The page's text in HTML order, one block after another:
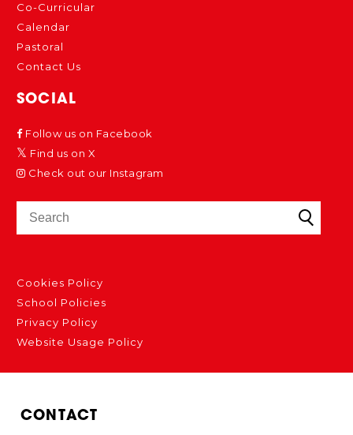
Co-Curricular
Calendar
Pastoral
Contact Us
SOCIAL
Follow us on Facebook
Find us on X
Check out our Instagram
Cookies Policy
School Policies
Privacy Policy
Website Usage Policy
CONTACT